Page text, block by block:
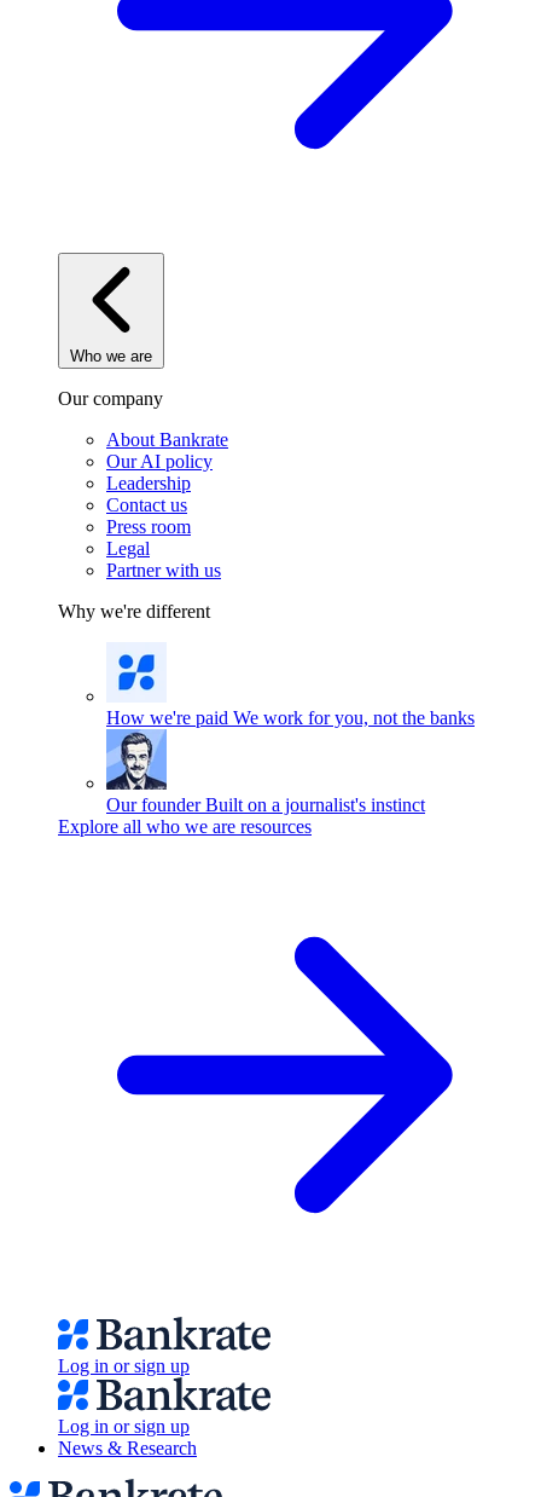
Who we are
Our company
About Bankrate
Our AI policy
Leadership
Contact us
Press room
Legal
Partner with us
Why we're different
How we're paid We work for you, not the banks
Our founder Built on a journalist's instinct
Explore all who we are resources
Log in or sign up
Log in or sign up
News & Research